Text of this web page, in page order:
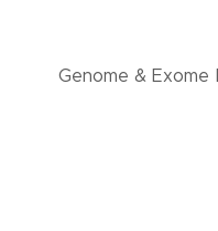
Genome & Exome